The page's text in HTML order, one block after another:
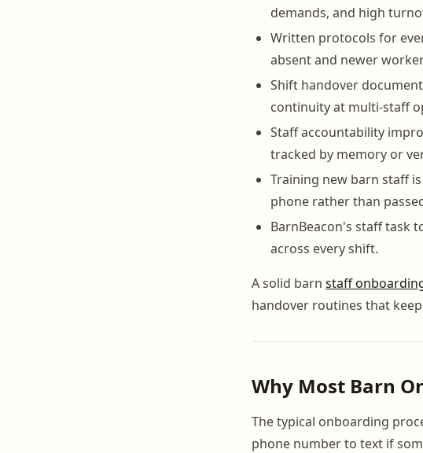
demands, and high
Written protocols for
absent and newer
Shift handover
continuity at multi-staff
Staff accountability
tracked by memory or
Training new barn staff
phone rather than
BarnBeacon's staff task
across every shift.
A solid barn staff
handover routines that
Why Most Barn
The typical onboarding
phone number to text if